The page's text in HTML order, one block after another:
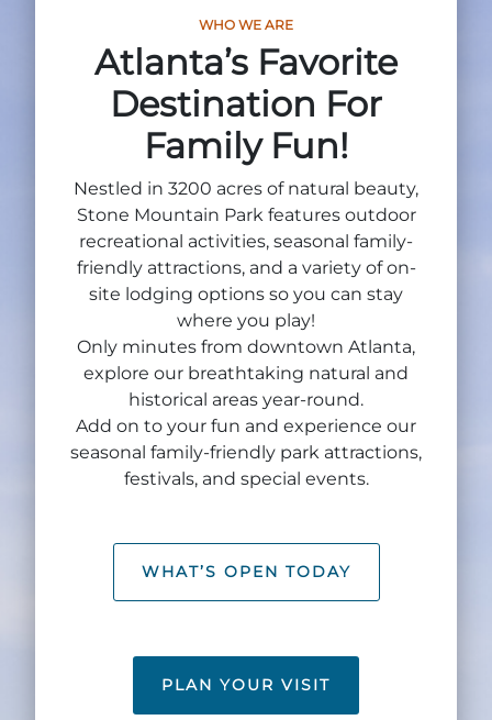
Rules & Ordinances
Easter Sunrise Service
The Inn at Stone Mountain Park
Yurt Rental Sites
Group Events
WHO WE ARE
Atlanta’s Favorite
Destination For
Family Fun!
Nestled in 3200 acres of natural beauty,
Stone Mountain Park features outdoor
recreational activities, seasonal family-
friendly attractions, and a variety of on-
site lodging options so you can stay
where you play!
Only minutes from downtown Atlanta,
explore our breathtaking natural and
historical areas year-round.
Add on to your fun and experience our
seasonal family-friendly park attractions,
festivals, and special events.
WHAT’S OPEN TODAY
PLAN YOUR VISIT